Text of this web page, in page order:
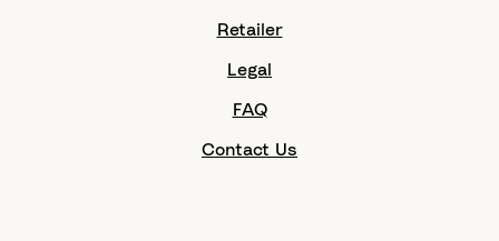
Retailer
Legal
FAQ
Contact Us